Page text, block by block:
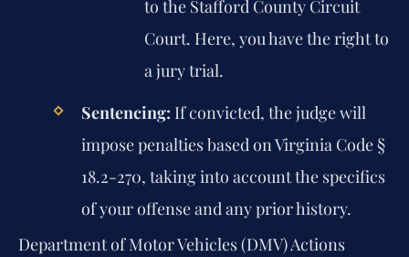
to the Stafford County Circuit
Court. Here, you have the right to
a jury trial.
Sentencing: If convicted, the judge will
impose penalties based on Virginia Code §
18.2-270, taking into account the specifics
of your offense and any prior history.
Department of Motor Vehicles (DMV) Actions